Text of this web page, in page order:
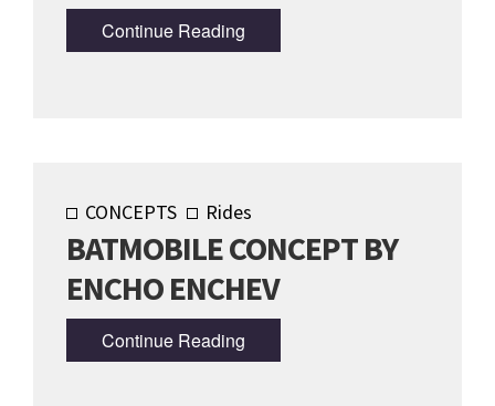
Continue Reading
CONCEPTS Rides
BATMOBILE CONCEPT BY
ENCHO ENCHEV
Continue Reading